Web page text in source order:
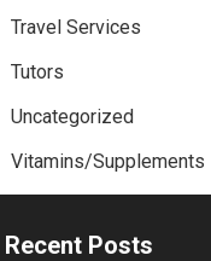
Travel Services
Tutors
Uncategorized
Vitamins/Supplements
Recent Posts